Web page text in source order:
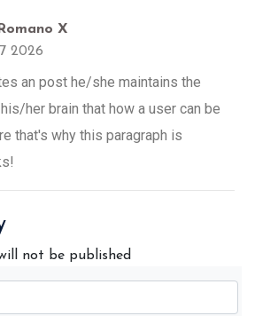
X
2026
an post he/she maintains the
her brain that how a user can be
that's why this paragraph is
not be published